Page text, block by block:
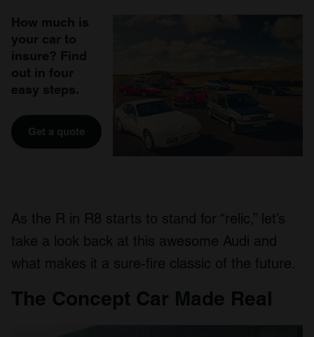
How much is
your car to
insure? Find
out in four
easy steps.
Get a quote
As the R in R8 starts to stand for “relic,” let’s
take a look back at this awesome Audi and
what makes it a sure-fire classic of the future.
The Concept Car Made Real